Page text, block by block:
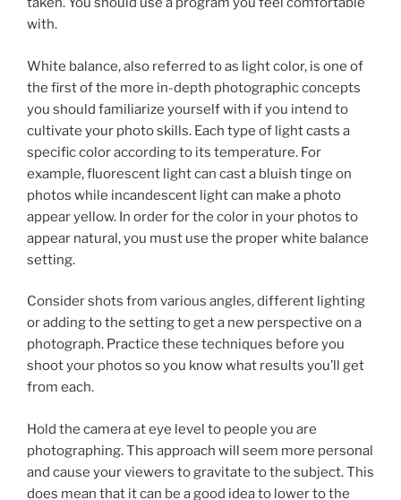
with.
White balance, also referred to as light color, is one of
the first of the more in-depth photographic concepts
you should familiarize yourself with if you intend to
cultivate your photo skills. Each type of light casts a
specific color according to its temperature. For
example, fluorescent light can cast a bluish tinge on
photos while incandescent light can make a photo
appear yellow. In order for the color in your photos to
appear natural, you must use the proper white balance
setting.
Consider shots from various angles, different lighting
or adding to the setting to get a new perspective on a
photograph. Practice these techniques before you
shoot your photos so you know what results you’ll get
from each.
Hold the camera at eye level to people you are
photographing. This approach will seem more personal
and cause your viewers to gravitate to the subject. This
does mean that it can be a good idea to lower to the